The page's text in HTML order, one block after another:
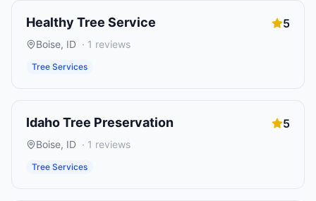
Healthy Tree Service 5
Boise, ID · 1 reviews
Tree Services
Idaho Tree Preservation 5
Boise, ID · 1 reviews
Tree Services